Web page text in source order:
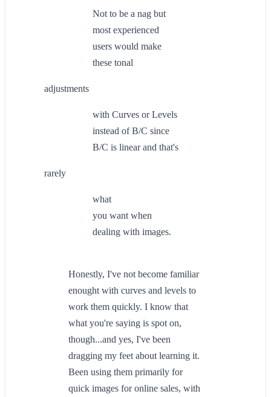
Not to be a nag but
most experienced
users would make
these tonal
adjustments
with Curves or Levels
instead of B/C since
B/C is linear and that's
rarely
what
you want when
dealing with images.
Honestly, I've not become familiar
enought with curves and levels to
work them quickly. I know that
what you're saying is spot on,
though...and yes, I've been
dragging my feet about learning it.
Been using them primarily for
quick images for online sales, with